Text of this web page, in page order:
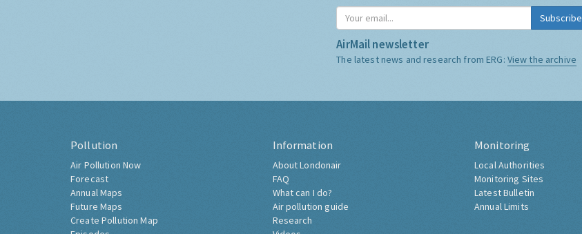
Subscribe
AirMail newsletter
The latest news and research from ERG: View the archive
Pollution
Air Pollution Now
Forecast
Annual Maps
Future Maps
Create Pollution Map
Information
About Londonair
FAQ
What can I do?
Air pollution guide
Research
Monitoring
Local Authorities
Monitoring Sites
Latest Bulletin
Annual Limits